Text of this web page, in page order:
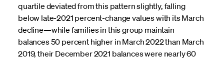
quartile deviated from this pattern slightly, falling
below late-2021 percent-change values with its March
decline—while families in this group maintain
balances 50 percent higher in March 2022 than March
2019, their December 2021 balances were nearly 60